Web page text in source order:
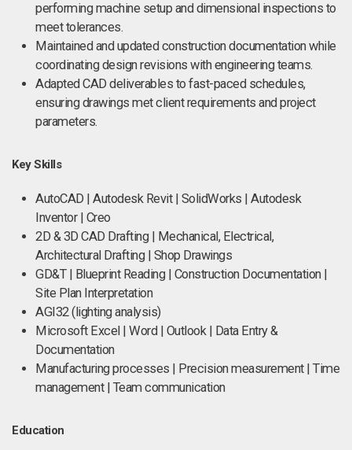
performing machine setup and dimensional inspections to
meet tolerances.
Maintained and updated construction documentation while
coordinating design revisions with engineering teams.
Adapted CAD deliverables to fast-paced schedules,
ensuring drawings met client requirements and project
parameters.
Key Skills
AutoCAD | Autodesk Revit | SolidWorks | Autodesk
Inventor | Creo
2D & 3D CAD Drafting | Mechanical, Electrical,
Architectural Drafting | Shop Drawings
GD&T | Blueprint Reading | Construction Documentation |
Site Plan Interpretation
AGI32 (lighting analysis)
Microsoft Excel | Word | Outlook | Data Entry &
Documentation
Manufacturing processes | Precision measurement | Time
management | Team communication
Education